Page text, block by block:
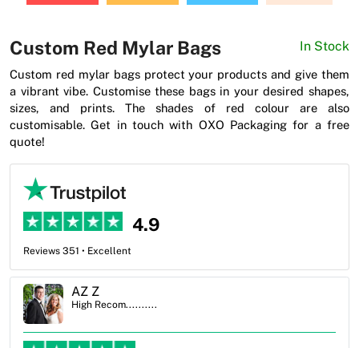
Custom Red Mylar Bags In Stock
Custom red mylar bags protect your products and give them
a vibrant vibe. Customise these bags in your desired shapes,
sizes, and prints. The shades of red colour are also
customisable. Get in touch with OXO Packaging for a free
quote!
4.9
Reviews 351 • Excellent
Ben Simmons
High Recom..........